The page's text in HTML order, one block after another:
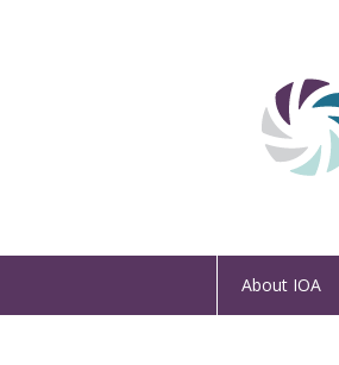
About IOA